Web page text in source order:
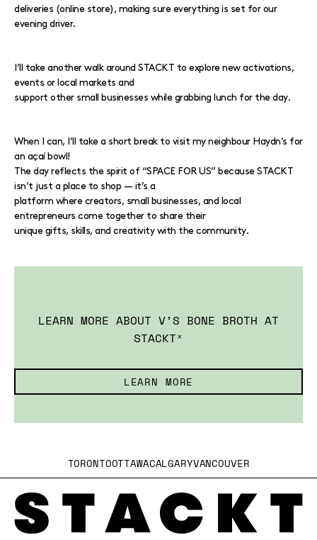
deliveries (online store), making sure everything is set for our
evening driver.
I’ll take another walk around STACKT to explore new activations,
events or local markets and
support other small businesses while grabbing lunch for the day.
When I can, I’ll take a short break to visit my neighbour Haydn’s for
an açaí bowl!
The day reflects the spirit of “SPACE FOR US” because STACKT
isn’t just a place to shop — it’s a
platform where creators, small businesses, and local
entrepreneurs come together to share their
unique gifts, skills, and creativity with the community.
LEARN MORE ABOUT V’S BONE BROTH AT
STACKTˣ
LEARN MORE
TORONTOOTTAWACALGARYVANCOUVER